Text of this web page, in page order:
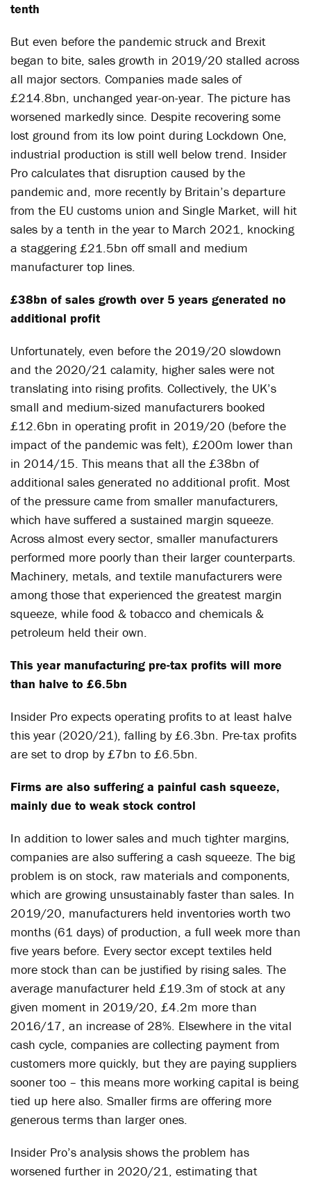
tenth
But even before the pandemic struck and Brexit
began to bite, sales growth in 2019/20 stalled across
all major sectors. Companies made sales of
£214.8bn, unchanged year-on-year. The picture has
worsened markedly since. Despite recovering some
lost ground from its low point during Lockdown One,
industrial production is still well below trend. Insider
Pro calculates that disruption caused by the
pandemic and, more recently by Britain’s departure
from the EU customs union and Single Market, will hit
sales by a tenth in the year to March 2021, knocking
a staggering £21.5bn off small and medium
manufacturer top lines.
£38bn of sales growth over 5 years generated no
additional profit
Unfortunately, even before the 2019/20 slowdown
and the 2020/21 calamity, higher sales were not
translating into rising profits. Collectively, the UK’s
small and medium-sized manufacturers booked
£12.6bn in operating profit in 2019/20 (before the
impact of the pandemic was felt), £200m lower than
in 2014/15. This means that all the £38bn of
additional sales generated no additional profit. Most
of the pressure came from smaller manufacturers,
which have suffered a sustained margin squeeze.
Across almost every sector, smaller manufacturers
performed more poorly than their larger counterparts.
Machinery, metals, and textile manufacturers were
among those that experienced the greatest margin
squeeze, while food & tobacco and chemicals &
petroleum held their own.
This year manufacturing pre-tax profits will more
than halve to £6.5bn
Insider Pro expects operating profits to at least halve
this year (2020/21), falling by £6.3bn. Pre-tax profits
are set to drop by £7bn to £6.5bn.
Firms are also suffering a painful cash squeeze,
mainly due to weak stock control
In addition to lower sales and much tighter margins,
companies are also suffering a cash squeeze. The big
problem is on stock, raw materials and components,
which are growing unsustainably faster than sales. In
2019/20, manufacturers held inventories worth two
months (61 days) of production, a full week more than
five years before. Every sector except textiles held
more stock than can be justified by rising sales. The
average manufacturer held £19.3m of stock at any
given moment in 2019/20, £4.2m more than
2016/17, an increase of 28%. Elsewhere in the vital
cash cycle, companies are collecting payment from
customers more quickly, but they are paying suppliers
sooner too – this means more working capital is being
tied up here also. Smaller firms are offering more
generous terms than larger ones.
Insider Pro’s analysis shows the problem has
worsened further in 2020/21, estimating that